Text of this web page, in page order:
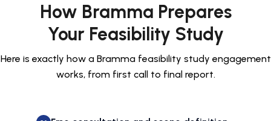
How Bramma Prepares
Your Feasibility Study
Here is exactly how a Bramma feasibility study engagement
works, from first call to final report.